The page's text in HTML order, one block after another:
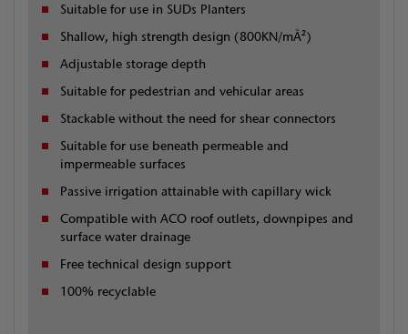
Suitable for use in SUDs Planters
Shallow, high strength design (800KN/mÂ²)
Adjustable storage depth
Suitable for pedestrian and vehicular areas
Stackable without the need for shear connectors
Suitable for use beneath permeable and
impermeable surfaces
Passive irrigation attainable with capillary wick
Compatible with ACO roof outlets, downpipes and
surface water drainage
Free technical design support
100% recyclable